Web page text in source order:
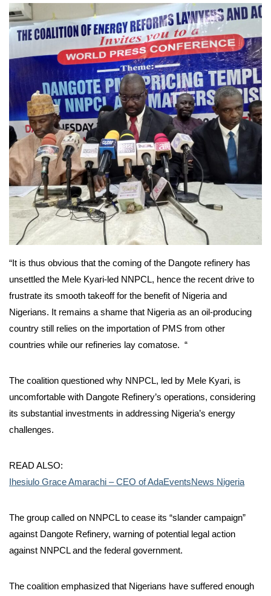
“It is thus obvious that the coming of the Dangote refinery has
unsettled the Mele Kyari-led NNPCL, hence the recent drive to
frustrate its smooth takeoff for the benefit of Nigeria and
Nigerians. It remains a shame that Nigeria as an oil-producing
country still relies on the importation of PMS from other
countries while our refineries lay comatose. “
The coalition questioned why NNPCL, led by Mele Kyari, is
uncomfortable with Dangote Refinery’s operations, considering
its substantial investments in addressing Nigeria’s energy
challenges.
READ ALSO:
Ihesiulo Grace Amarachi – CEO of AdaEventsNews Nigeria
The group called on NNPCL to cease its “slander campaign”
against Dangote Refinery, warning of potential legal action
against NNPCL and the federal government.
The coalition emphasized that Nigerians have suffered enough